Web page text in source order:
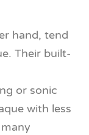
hand, tend
Their built-
or sonic
with less